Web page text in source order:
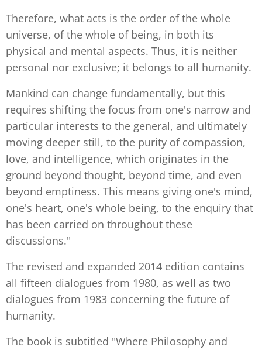
Therefore, what acts is the order of the whole
universe, of the whole of being, in both its
physical and mental aspects. Thus, it is neither
personal nor exclusive; it belongs to all humanity.
Mankind can change fundamentally, but this
requires shifting the focus from one's narrow and
particular interests to the general, and ultimately
moving deeper still, to the purity of compassion,
love, and intelligence, which originates in the
ground beyond thought, beyond time, and even
beyond emptiness. This means giving one's mind,
one's heart, one's whole being, to the enquiry that
has been carried on throughout these
discussions."
The revised and expanded 2014 edition contains
all fifteen dialogues from 1980, as well as two
dialogues from 1983 concerning the future of
humanity.
The book is subtitled "Where Philosophy and